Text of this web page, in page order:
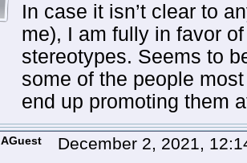
In case it isn’t clear to
me), I am fully in favor
stereotypes. Seems to
some of the people
end up promoting them
AGuest December 2, 2021,